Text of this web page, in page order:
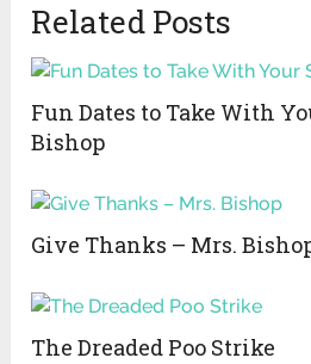
Related Posts
Fun Dates to Take With
Bishop
Give Thanks – Mrs.
The Dreaded Poo Strike